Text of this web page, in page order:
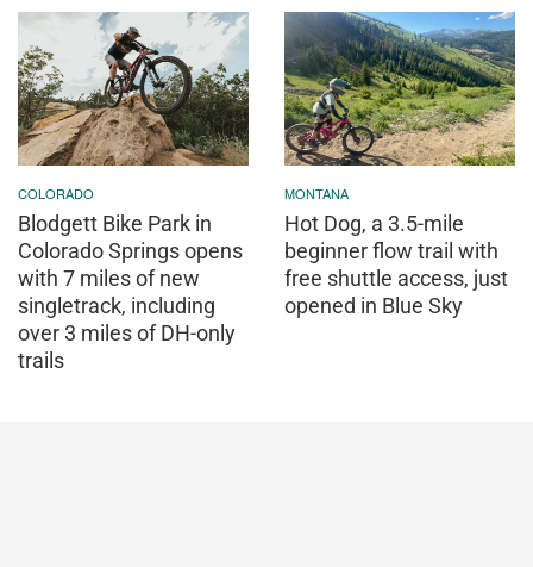
COLORADO
Blodgett Bike Park in
Colorado Springs opens
with 7 miles of new
singletrack, including
over 3 miles of DH-only
trails
MONTANA
Hot Dog, a 3.5-mile
beginner flow trail with
free shuttle access, just
opened in Blue Sky